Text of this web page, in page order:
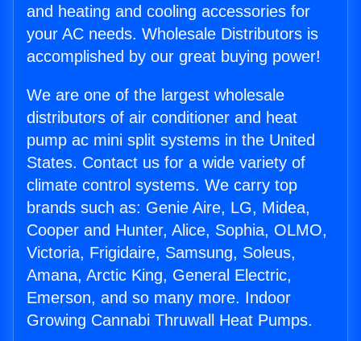
and heating and cooling accessories for
your AC needs. Wholesale Distributors is
accomplished by our great buying power!
We are one of the largest wholesale
distributors of air conditioner and heat
pump ac mini split systems in the United
States. Contact us for a wide variety of
climate control systems. We carry top
brands such as: Genie Aire, LG, Midea,
Cooper and Hunter, Alice, Sophia, OLMO,
Victoria, Frigidaire, Samsung, Soleus,
Amana, Arctic King, General Electric,
Emerson, and so many more. Indoor
Growing Cannabi Thruwall Heat Pumps.